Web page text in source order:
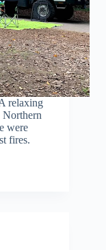
relaxing
Northern
were
fires.